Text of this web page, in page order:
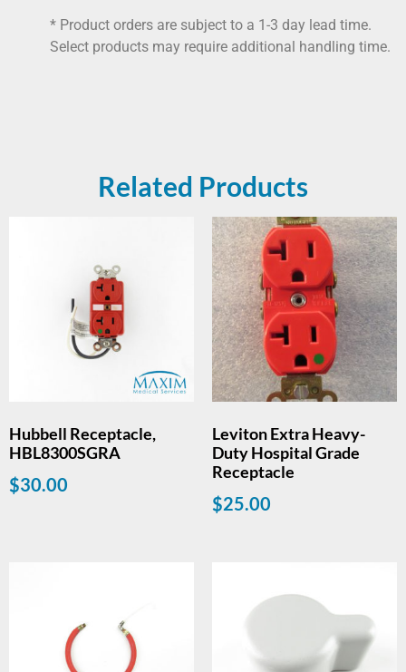
* Product orders are subject to a 1-3 day lead time.
Select products may require additional handling time.
Related Products
Hubbell Receptacle,
HBL8300SGRA
$30.00
Leviton Extra Heavy-
Duty Hospital Grade
Receptacle
$25.00